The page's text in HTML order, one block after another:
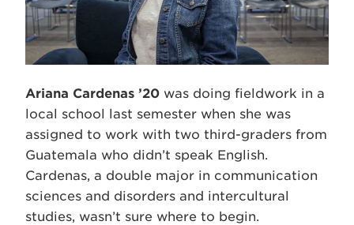
Ariana Cardenas ’20 was doing fieldwork in a
local school last semester when she was
assigned to work with two third-graders from
Guatemala who didn’t speak English.
Cardenas, a double major in communication
sciences and disorders and intercultural
studies, wasn’t sure where to begin.